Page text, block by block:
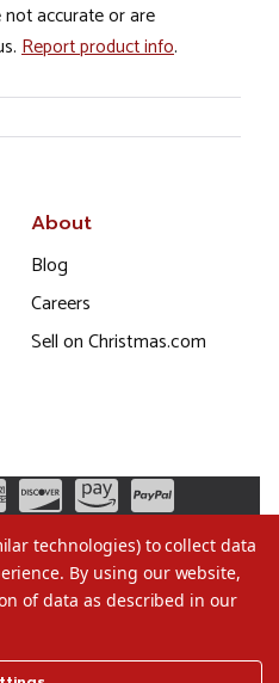
accurate or are
Report product info.
About
Blog
Careers
Sell on Christmas.com
technologies) to collect data
By using our website,
of data as described in our